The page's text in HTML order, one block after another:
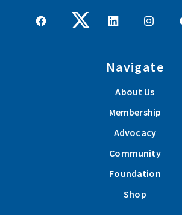
Navigate
About Us
Membership
Advocacy
Community
Foundation
Shop